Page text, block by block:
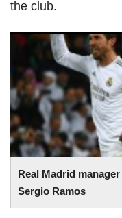
the club.
Real Madrid
Sergio Ramos
Real Madrid manager
Sergio Ramos